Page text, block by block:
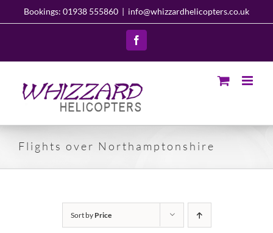
Bookings: 01938 555860 | info@whizzardhelicopters.co.uk
Facebook
Flights over Northamptonshire
Sort by Price